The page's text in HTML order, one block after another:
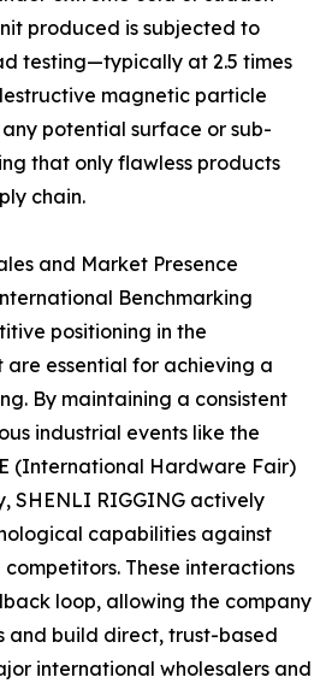
produced is subjected to
testing—typically at 2.5 times
magnetic particle
potential surface or sub-
that only flawless products
chain.
and Market Presence
Benchmarking
positioning in the
essential for achieving a
By maintaining a consistent
industrial events like the
(International Hardware Fair)
SHENLI RIGGING actively
capabilities against
These interactions
loop, allowing the company
and build direct, trust-based
international wholesalers and